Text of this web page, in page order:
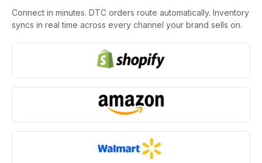
Connect in minutes. DTC orders route automatically. Inventory
syncs in real time across every channel your brand sells on.